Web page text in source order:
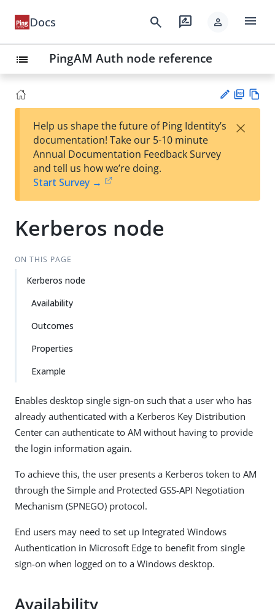
Docs search rate_review person menu
list PingAM Auth node reference
est
t
F
Help us shape the future of Ping Identity’s
documentation! Take our 5-10 minute
Annual Documentation Feedback Survey
and tell us how we’re doing.
Start Survey →
×
Kerberos node
ON THIS PAGE
Kerberos node
Availability
Outcomes
Properties
Example
Enables desktop single sign-on such that a user who has
already authenticated with a Kerberos Key Distribution
Center can authenticate to AM without having to provide
the login information again.
To achieve this, the user presents a Kerberos token to AM
through the Simple and Protected GSS-API Negotiation
Mechanism (SPNEGO) protocol.
End users may need to set up Integrated Windows
Authentication in Microsoft Edge to benefit from single
sign-on when logged on to a Windows desktop.
Availability